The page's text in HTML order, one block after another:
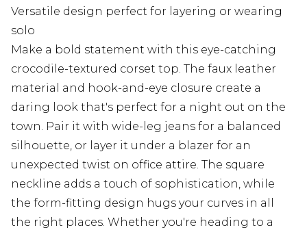
Versatile design perfect for layering or wearing
solo
Make a bold statement with this eye-catching
crocodile-textured corset top. The faux leather
material and hook-and-eye closure create a
daring look that's perfect for a night out on the
town. Pair it with wide-leg jeans for a balanced
silhouette, or layer it under a blazer for an
unexpected twist on office attire. The square
neckline adds a touch of sophistication, while
the form-fitting design hugs your curves in all
the right places. Whether you're heading to a